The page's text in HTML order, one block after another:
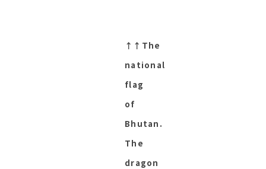
↑↑The
national
flag
of
Bhutan.
The
dragon